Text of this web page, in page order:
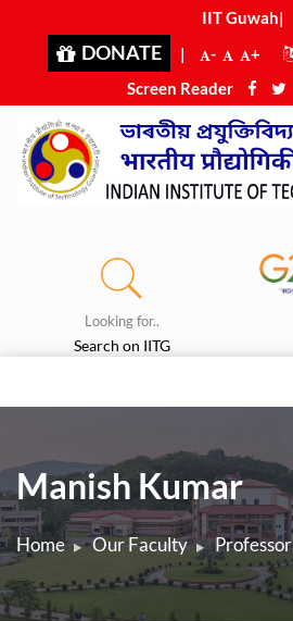
IIT Guwahat
DONATE | - +
Screen Reader
Looking for..
Search on IITG
Manish Kumar
Home Our Faculty Professor